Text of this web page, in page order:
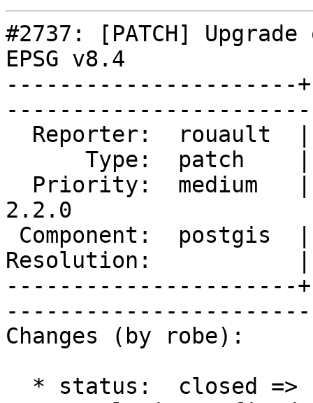
#2737: [PATCH]
EPSG v8.4
----------------------
2.2.0
Resolution:           |
----------------------
Changes (by robe):